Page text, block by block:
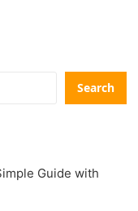
Search
Guide with